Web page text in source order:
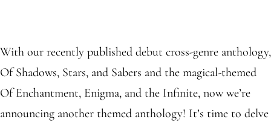
With our recently published debut cross-genre anthology,
Of Shadows, Stars, and Sabers and the magical-themed
Of Enchantment, Enigma, and the Infinite, now we’re
announcing another themed anthology! It’s time to delve